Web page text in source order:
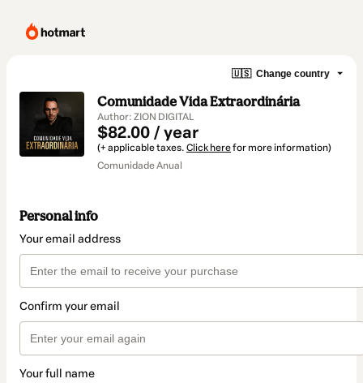
🇺🇸 Change country
Comunidade Vida Extraordinária
Author: ZION DIGITAL
$82.00 / year
(+ applicable taxes. Click herefor more information)
Comunidade Anual
Personal info
Your email address
Confirm your email
Your full name